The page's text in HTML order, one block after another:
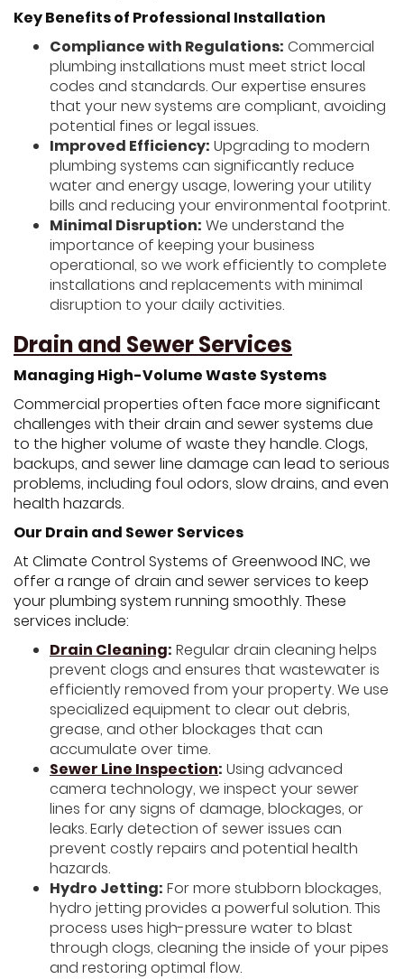
Key Benefits of Professional Installation
Compliance with Regulations: Commercial
plumbing installations must meet strict local
codes and standards. Our expertise ensures
that your new systems are compliant, avoiding
potential fines or legal issues.
Improved Efficiency: Upgrading to modern
plumbing systems can significantly reduce
water and energy usage, lowering your utility
bills and reducing your environmental footprint.
Minimal Disruption: We understand the
importance of keeping your business
operational, so we work efficiently to complete
installations and replacements with minimal
disruption to your daily activities.
Drain and Sewer Services
Managing High-Volume Waste Systems
Commercial properties often face more significant
challenges with their drain and sewer systems due
to the higher volume of waste they handle. Clogs,
backups, and sewer line damage can lead to serious
problems, including foul odors, slow drains, and even
health hazards.
Our Drain and Sewer Services
At Climate Control Systems of Greenwood INC, we
offer a range of drain and sewer services to keep
your plumbing system running smoothly. These
services include:
Drain Cleaning: Regular drain cleaning helps
prevent clogs and ensures that wastewater is
efficiently removed from your property. We use
specialized equipment to clear out debris,
grease, and other blockages that can
accumulate over time.
Sewer Line Inspection: Using advanced
camera technology, we inspect your sewer
lines for any signs of damage, blockages, or
leaks. Early detection of sewer issues can
prevent costly repairs and potential health
hazards.
Hydro Jetting: For more stubborn blockages,
hydro jetting provides a powerful solution. This
process uses high-pressure water to blast
through clogs, cleaning the inside of your pipes
and restoring optimal flow.